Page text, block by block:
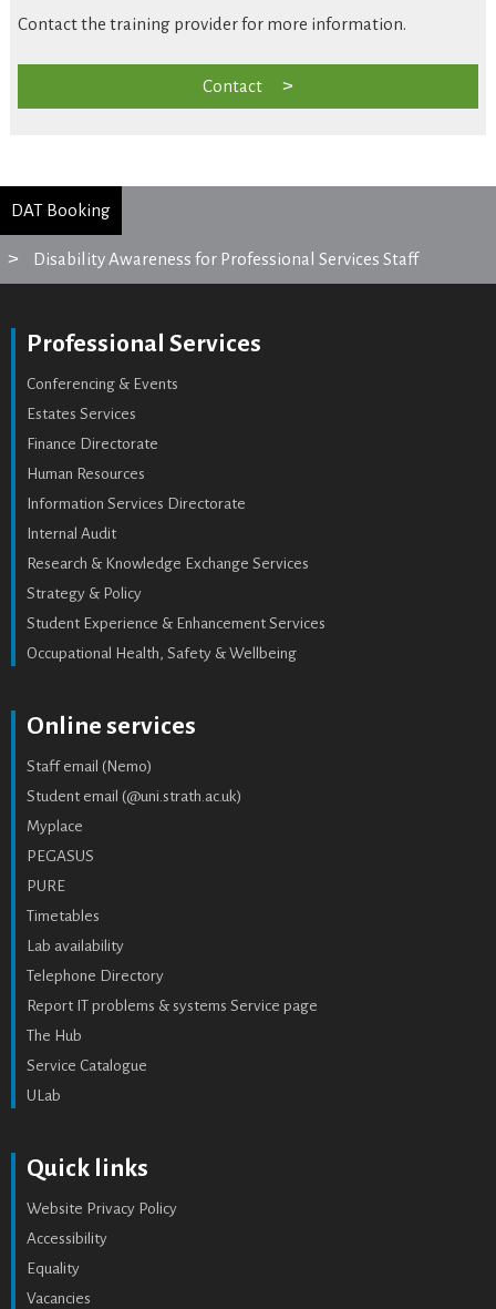
Contact the training provider for more information.
Contact
DAT Booking
Disability Awareness for Professional Services Staff
Professional Services
Conferencing & Events
Estates Services
Finance Directorate
Human Resources
Information Services Directorate
Internal Audit
Research & Knowledge Exchange Services
Strategy & Policy
Student Experience & Enhancement Services
Occupational Health, Safety & Wellbeing
Online services
Staff email (Nemo)
Student email (@uni.strath.ac.uk)
Myplace
PEGASUS
PURE
Timetables
Lab availability
Telephone Directory
Report IT problems & systems Service page
The Hub
Service Catalogue
ULab
Quick links
Website Privacy Policy
Accessibility
Equality
Vacancies